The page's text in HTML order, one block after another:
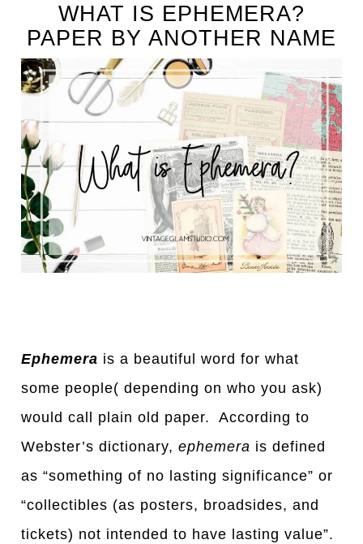
WHAT IS EPHEMERA?
PAPER BY ANOTHER NAME
Ephemera is a beautiful word for what
some people( depending on who you ask)
would call plain old paper. According to
Webster’s dictionary,ephemera is defined
as “something of no lasting significance” or
“collectibles (as posters, broadsides, and
tickets) not intended to have lasting value”.